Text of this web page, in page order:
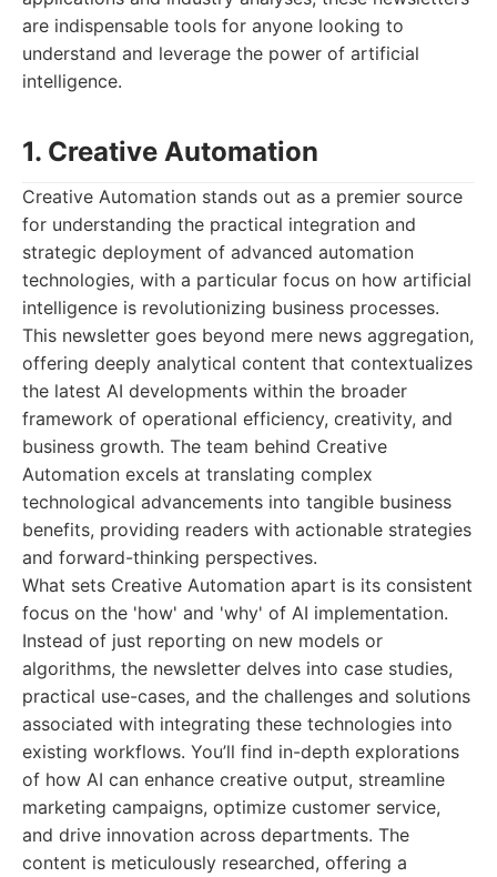
are indispensable tools for anyone looking to
understand and leverage the power of artificial
intelligence.
1. Creative Automation
Creative Automation stands out as a premier source
for understanding the practical integration and
strategic deployment of advanced automation
technologies, with a particular focus on how artificial
intelligence is revolutionizing business processes.
This newsletter goes beyond mere news aggregation,
offering deeply analytical content that contextualizes
the latest AI developments within the broader
framework of operational efficiency, creativity, and
business growth. The team behind Creative
Automation excels at translating complex
technological advancements into tangible business
benefits, providing readers with actionable strategies
and forward-thinking perspectives.
What sets Creative Automation apart is its consistent
focus on the 'how' and 'why' of AI implementation.
Instead of just reporting on new models or
algorithms, the newsletter delves into case studies,
practical use-cases, and the challenges and solutions
associated with integrating these technologies into
existing workflows. You’ll find in-depth explorations
of how AI can enhance creative output, streamline
marketing campaigns, optimize customer service,
and drive innovation across departments. The
content is meticulously researched, offering a